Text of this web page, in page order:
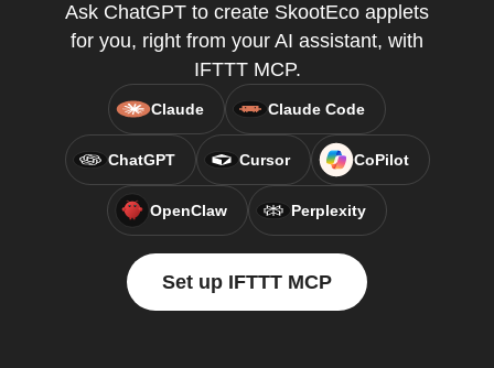
Ask ChatGPT to create SkootEco applets
for you, right from your AI assistant, with
IFTTT MCP.
Claude Claude Code
ChatGPT Cursor CoPilot
OpenClaw Perplexity
Set up IFTTT MCP